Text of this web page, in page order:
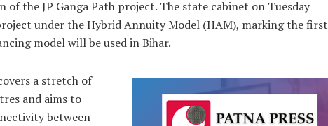
of the JP Ganga Path project. The state cabinet on Tuesday
under the Hybrid Annuity Model (HAM), marking the first
model will be used in Bihar.
a stretch of
and aims to
between